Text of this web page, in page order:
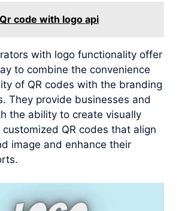
Qr code with logo api
with logo functionality offer
to combine the convenience
of QR codes with the branding
They provide businesses and
the ability to create visually
QR codes that align
image and enhance their